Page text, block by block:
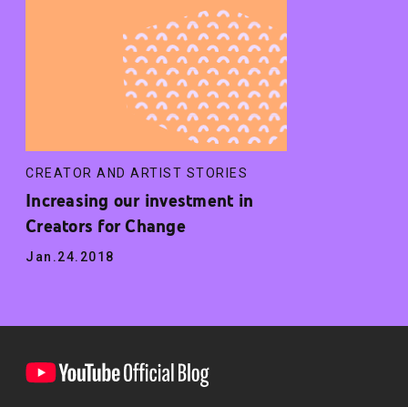
CREATOR AND ARTIST STORIES
Increasing our investment in
Creators for Change
Jan.24.2018